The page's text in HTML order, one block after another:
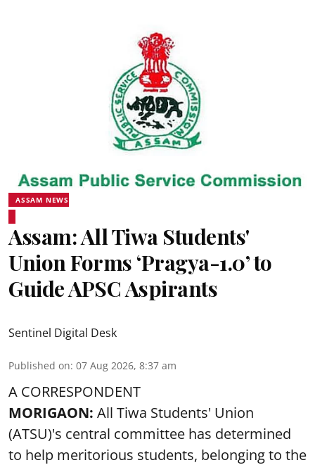
ASSAM NEWS
Assam: All Tiwa Students'
Union Forms ‘Pragya-1.0’ to
Guide APSC Aspirants
Sentinel Digital Desk
Published on: 07 Aug 2026, 8:37 am
A CORRESPONDENT
MORIGAON: All Tiwa Students' Union
(ATSU)'s central committee has determined
to help meritorious students, belonging to the